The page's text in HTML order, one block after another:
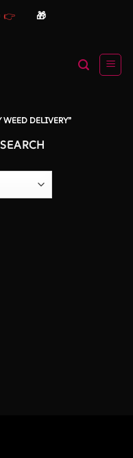
👉 🎁
WEED DELIVERY”